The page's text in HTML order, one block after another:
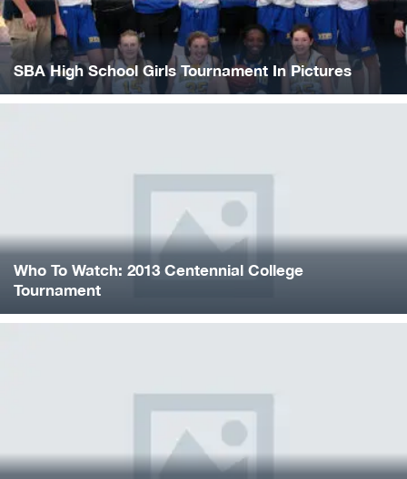
SBA High School Girls Tournament In Pictures
Who To Watch: 2013 Centennial College
Tournament